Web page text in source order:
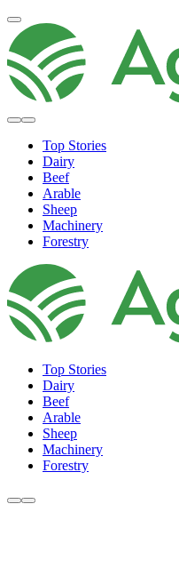
Top Stories
Dairy
Beef
Arable
Sheep
Machinery
Forestry
Top Stories
Dairy
Beef
Arable
Sheep
Machinery
Forestry